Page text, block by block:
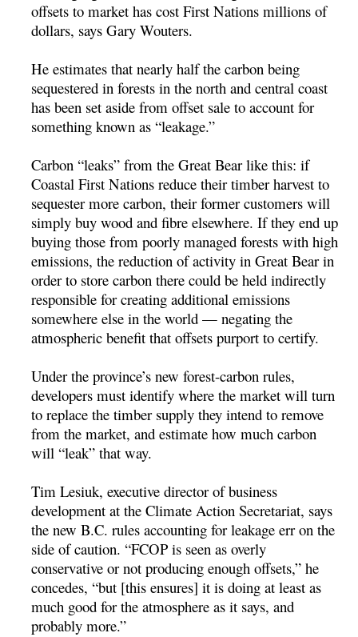
offsets to market has cost First Nations millions of
dollars, says Gary Wouters.
He estimates that nearly half the carbon being
sequestered in forests in the north and central coast
has been set aside from offset sale to account for
something known as “leakage.”
Carbon “leaks” from the Great Bear like this: if
Coastal First Nations reduce their timber harvest to
sequester more carbon, their former customers will
simply buy wood and fibre elsewhere. If they end up
buying those from poorly managed forests with high
emissions, the reduction of activity in Great Bear in
order to store carbon there could be held indirectly
responsible for creating additional emissions
somewhere else in the world — negating the
atmospheric benefit that offsets purport to certify.
Under the province’s new forest-carbon rules,
developers must identify where the market will turn
to replace the timber supply they intend to remove
from the market, and estimate how much carbon
will “leak” that way.
Tim Lesiuk, executive director of business
development at the Climate Action Secretariat, says
the new B.C. rules accounting for leakage err on the
side of caution. “FCOP is seen as overly
conservative or not producing enough offsets,” he
concedes, “but [this ensures] it is doing at least as
much good for the atmosphere as it says, and
probably more.”